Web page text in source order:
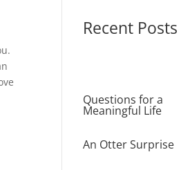
Recent Posts
Questions for a
Meaningful Life
An Otter Surprise